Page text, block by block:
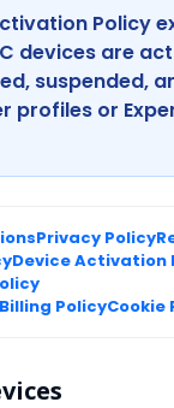
Policy
devices are
suspended,
profiles or
Privacy Policy
Device Activation
PolicyCookie